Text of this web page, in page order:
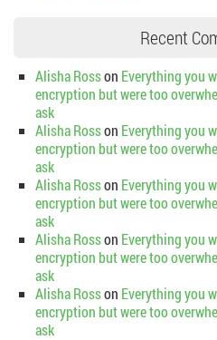
Recent
Alisha Rosson Everything you
encryption but were too
ask
Alisha Rosson Everything you
encryption but were too
ask
Alisha Rosson Everything you
encryption but were too
ask
Alisha Rosson Everything you
encryption but were too
ask
Alisha Rosson Everything you
encryption but were too
ask